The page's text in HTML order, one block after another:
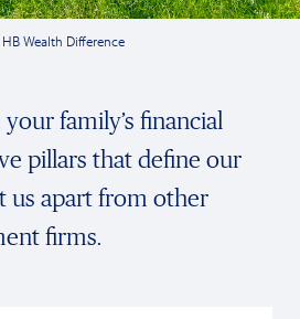
Wealth Difference
family’s financial
pillars that define our
us apart from other
firms.